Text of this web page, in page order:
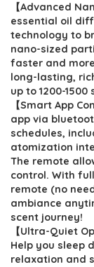
【Advanced
essential oil
technology to
nano-sized
faster and
long-lasting,
up to 1200-
【Smart App
app via
schedules,
atomization
The remote
control. With
remote (no
ambiance
scent journey!
【Ultra-Quiet
Help you sleep
relaxation and